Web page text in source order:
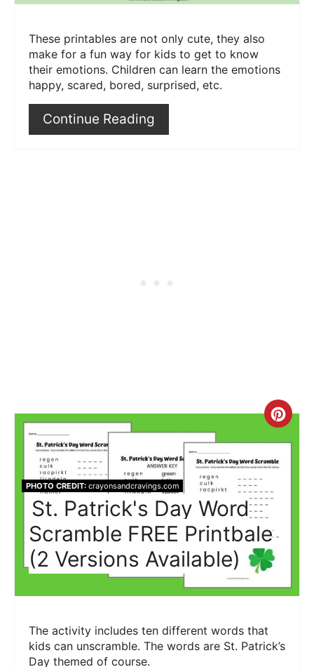
These printables are not only cute, they also
make for a fun way for kids to get to know
their emotions. Children can learn the emotions
happy, scared, bored, surprised, etc.
Continue Reading
Pin
PHOTO CREDIT:crayonsandcravings.com
St. Patrick's Day Word
Scramble FREE Printbale
(2 Versions Available)
The activity includes ten different words that
kids can unscramble. The words are St. Patrick’s
Day themed of course.